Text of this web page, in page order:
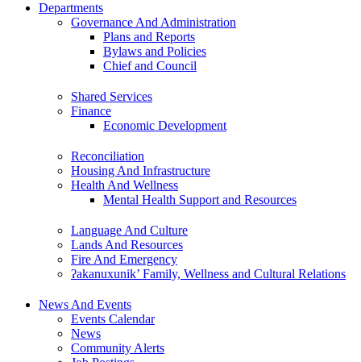
Departments
Governance And Administration
Plans and Reports
Bylaws and Policies
Chief and Council
Shared Services
Finance
Economic Development
Reconciliation
Housing And Infrastructure
Health And Wellness
Mental Health Support and Resources
Language And Culture
Lands And Resources
Fire And Emergency
ʔakanuxunik’ Family, Wellness and Cultural Relations
News And Events
Events Calendar
News
Community Alerts